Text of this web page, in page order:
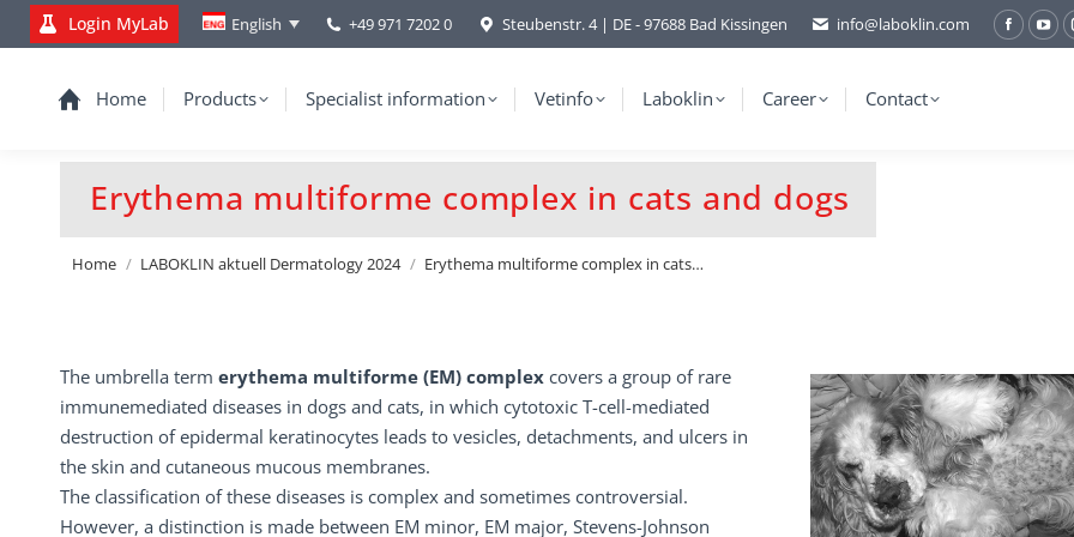
Login MyLab English +49 971 7202 0 Steubenstr. 4 | DE - 97688 Bad Kissingen info@laboklin.com
Home Products Specialist information Vetinfo Laboklin Career Contact
Erythema multiforme complex in cats and dogs
You are here:
Home LABOKLIN aktuell Dermatology 2024 Erythema multiforme complex in cats…
The umbrella term erythema multiforme (EM) complex covers a group of rare
immunemediated diseases in dogs and cats, in which cytotoxic T-cell-mediated
destruction of epidermal keratinocytes leads to vesicles, detachments, and ulcers in
the skin and cutaneous mucous membranes.
The classification of these diseases is complex and sometimes controversial.
However, a distinction is made between EM minor, EM major, Stevens-Johnson